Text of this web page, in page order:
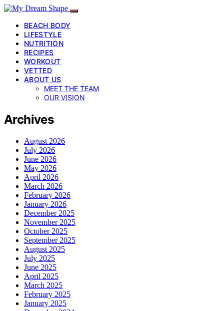
BEACH BODY
LIFESTYLE
NUTRITION
RECIPES
WORKOUT
VETTED
ABOUT US
MEET THE TEAM
OUR VISION
Archives
August 2026
July 2026
June 2026
May 2026
April 2026
March 2026
February 2026
January 2026
December 2025
November 2025
October 2025
September 2025
August 2025
July 2025
June 2025
April 2025
March 2025
February 2025
January 2025